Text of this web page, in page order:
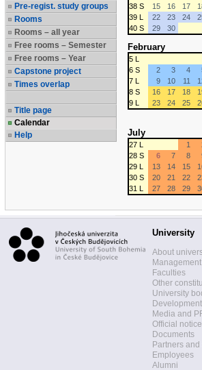
Pre-regist. study groups
Rooms
Rooms – all year
Free rooms – Semester
Free rooms – Year
Capstone project
Times overlap
Title page
Calendar
Help
38 S
15 16 17
39 L
22 23 24
40 S
29 30
February
5 L
6 S
2 3 4
7 L
9 10 11
8 S
16 17 18
9 L
23 24 25
July
27 L 1
28 S
6 7 8
29 L
13 14 15
30 S
20 21 22
31 L
27 28 29
University
About
Management
Faculties
Other
University
Development
Media and
Official
Documents
Partners
Employees
Alumni